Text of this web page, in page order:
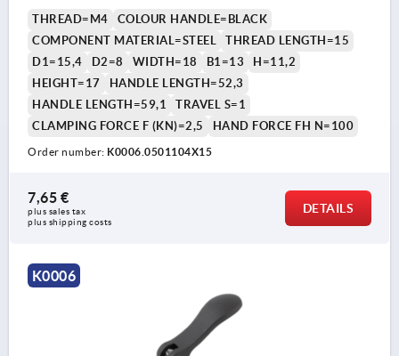
THREAD=M4
COLOUR HANDLE=BLACK
COMPONENT MATERIAL=STEEL
THREAD LENGTH=15
D1=15,4
D2=8 WIDTH=18 B1=13
H=11,2
HEIGHT=17
HANDLE LENGTH=52,3
HANDLE LENGTH=59,1
TRAVEL S=1
CLAMPING FORCE F (KN)=2,5
HAND FORCE FH N=100
Order number: K0006.0501104X15
7,65 €
plus sales tax
plus shipping costs
DETAILS
K0006